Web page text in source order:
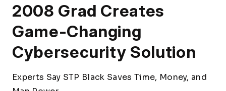
2008 Grad Creates
Game-Changing
Cybersecurity Solution
Experts Say STP Black Saves Time, Money, and